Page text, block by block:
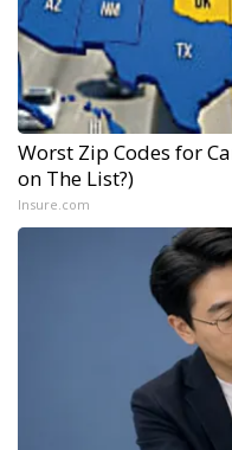
Worst Zip Codes for
on The List?)
Insure.com